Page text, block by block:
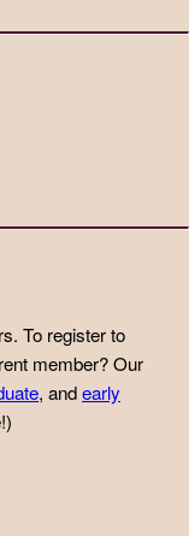
To register to
member? Our
, andearly